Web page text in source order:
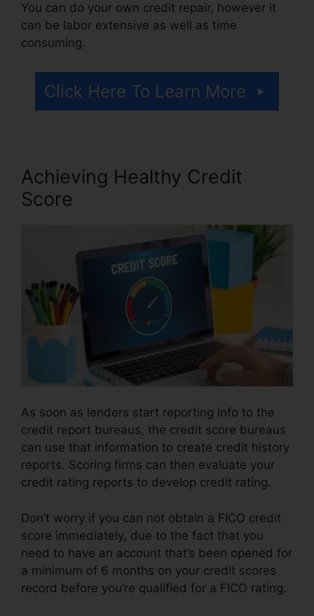
You can do your own credit repair, however it
can be labor extensive as well as time
consuming.
Click Here To Learn More
Achieving Healthy Credit
Score
As soon as lenders start reporting info to the
credit report bureaus, the credit score bureaus
can use that information to create credit history
reports. Scoring firms can then evaluate your
credit rating reports to develop credit rating.
Don’t worry if you can not obtain a FICO credit
score immediately, due to the fact that you
need to have an account that’s been opened for
a minimum of 6 months on your credit scores
record before you’re qualified for a FICO rating.